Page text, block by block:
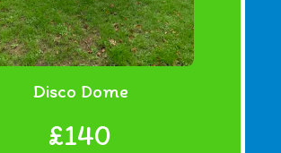
Disco Dome
£140